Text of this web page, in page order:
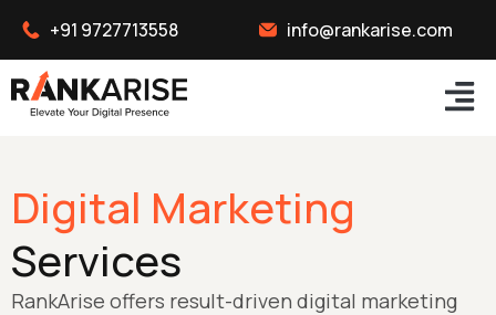
+91 9727713558 info@rankarise.com
Digital Marketing
Services
RankArise offers result-driven digital marketing